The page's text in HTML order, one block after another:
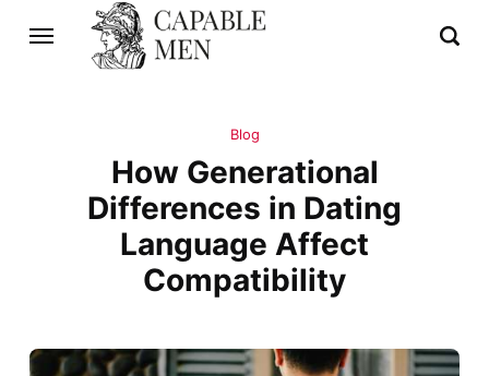
Blog
How Generational
Differences in Dating
Language Affect
Compatibility